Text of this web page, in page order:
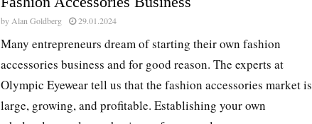
by Alan Goldberg 29.01.2024
Many entrepreneurs dream of starting their own fashion
accessories business and for good reason. The experts at
Olympic Eyewear tell us that the fashion accessories market is
large, growing, and profitable. Establishing your own